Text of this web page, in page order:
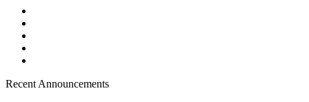
Recent Announcements